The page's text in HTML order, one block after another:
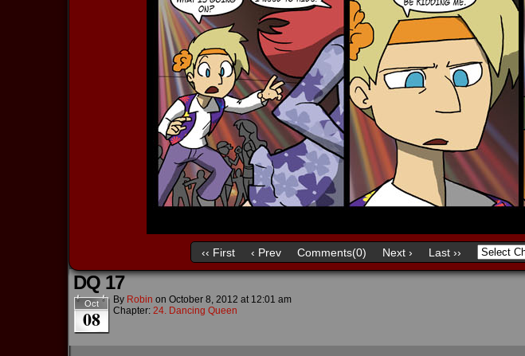
‹‹ First ‹ Prev Comments(0) Next › Last ››
DQ 17
Oct
08
By Robin on October 8, 2012 at 12:01 am
Chapter: 24. Dancing Queen